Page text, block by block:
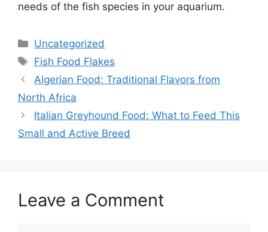
needs of the fish species in your aquarium.
Categories
Uncategorized
Tags
Fish Food Flakes
Algerian Food: Traditional Flavors from
North Africa
Italian Greyhound Food: What to Feed This
Small and Active Breed
Leave a Comment